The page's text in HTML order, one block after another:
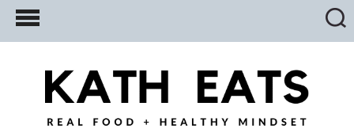
Skip
to
Skip
to
primary
Skip
to